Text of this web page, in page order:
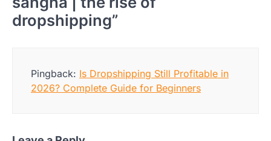
dropshipping”
Pingback: Is Dropshipping Still Profitable in
2026? Complete Guide for Beginners